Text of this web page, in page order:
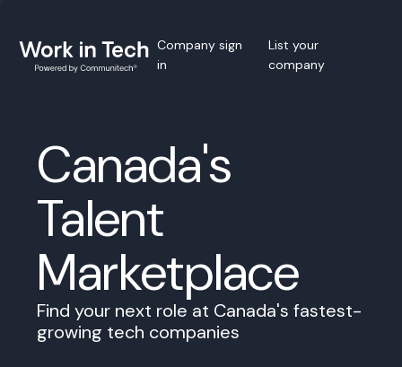
Company sign
in
List your
company
Canada's
Talent
Marketplace
Find your next role at Canada's fastest-
growing tech companies